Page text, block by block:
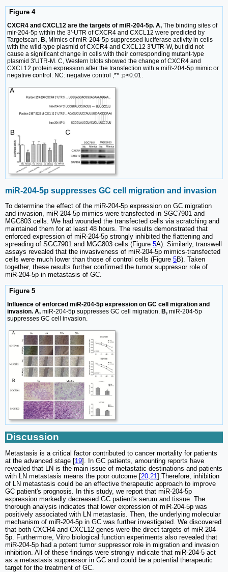
Figure 4
CXCR4 and CXCL12 are the targets of miR-204-5p. A, The binding sites of
mir-204-5p within the 3'-UTR of CXCR4 and CXCL12 were predicted by
Targetscan. B, Mimics of miR-204-5p suppressed luciferase activity in cells
with the wild-type plasmid of CXCR4 and CXCL12 3'UTR-W, but did not
cause a significant change in cells with their corresponding mutant-type
plasmid 3'UTR-M. C, Western blots showed the change of CXCR4 and
CXCL12 protein expression after the transfection with a miR-204-5p mimic or
negative control. NC: negative control ,** :p<0.01.
miR-204-5p suppresses GC cell migration and invasion
To determine the effect of the miR-204-5p expression on GC migration
and invasion, miR-204-5p mimics were transfected in SGC7901 and
MGC803 cells. We had wounded the transfected cells via scratching and
maintained them for at least 48 hours. The results demonstrated that
enforced expression of miR-204-5p strongly inhibited the flattening and
spreading of SGC7901 and MGC803 cells (Figure 5A). Similarly, transwell
assays revealed that the invasiveness of miR-204-5p mimics-transfected
cells were much lower than those of control cells (Figure 5B). Taken
together, these results further confirmed the tumor suppressor role of
miR-204-5p in metastasis of GC.
Figure 5
Influence of enforced miR-204-5p expression on GC cell migration and
invasion. A, miR-204-5p suppresses GC cell migration. B, miR-204-5p
suppresses GC cell invasion.
Discussion
Metastasis is a critical factor contributed to cancer mortality for patients
at the advanced stage [19]. In GC patients, amounting reports have
revealed that LN is the main issue of metastatic destinations and patients
with LN metastasis means the poor outcome [20 21 ].Therefore, inhibition
of LN metastasis could be an effective therapeutic approach to improve
GC patient's prognosis. In this study, we report that miR-204-5p
expression markedly decreased GC patient's serum and tissue. The
thorough analysis indicates that lower expression of miR-204-5p was
positively associated with LN metastasis. Then, the underlying molecular
mechanism of miR-204-5p in GC was further investigated. We discovered
that both CXCR4 and CXCL12 genes were the direct targets of miR-204-
5p. Furthermore, Vitro biological function experiments also revealed that
miR-204-5p had a potent tumor suppressor role in migration and invasion
inhibition. All of these findings were strongly indicate that miR-204-5 act
as a metastasis suppressor in GC and could be a potential therapeutic
target for the treatment of GC.